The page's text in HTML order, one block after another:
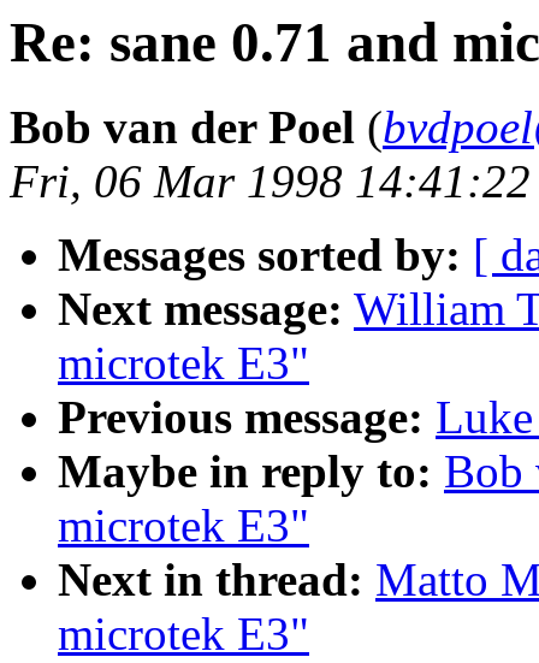
Re: sane 0.71 and
Bob van der Poel (
Fri, 06 Mar 1998
Messages sorted by: [
Next message: William
microtek E3"
Previous message:
Maybe in reply to: Bob
microtek E3"
Next in thread: Matto
microtek E3"